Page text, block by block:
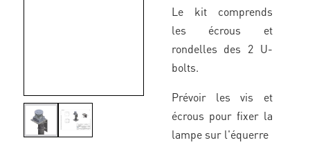
Le kit comprends
les écrous et
rondelles des 2 U-
bolts.
Prévoir les vis et
écrous pour fixer la
lampe sur l'équerre